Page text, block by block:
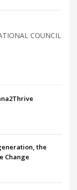
COUNCIL
the
Change